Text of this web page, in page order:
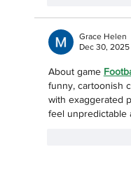
Grace Helen
Dec 30, 2025
About game
funny, cartoonish
with exaggerated
feel unpredictable